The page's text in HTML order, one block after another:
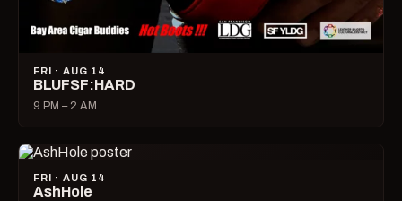
FRI · AUG 14
BLUFSF:HARD
9 PM – 2 AM
FRI · AUG 14
AshHole